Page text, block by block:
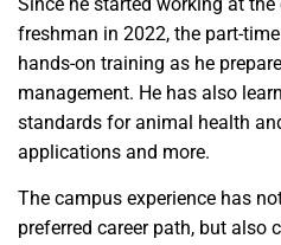
freshman in 2022, the part-
hands-on training as he
management. He has also
standards for animal health
applications and more.
The campus experience has
preferred career path, but also